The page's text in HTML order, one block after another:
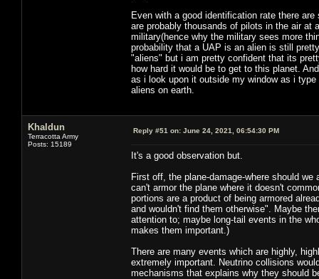
Even with a good identification rate there
are probably thousands of pilots in the air at
military(hence why the military sees more
probability that a UAP is an alien is still
"aliens" but i am pretty confident that its
how hard it would be to get to this planet.
as i look upon it outside my window as i
aliens on earth.
Khaldun
Terracotta Army
Posts: 15189
Reply #51 on: June 24, 2021, 06:54:30 PM
It's a good observation but.
First off, the plane-damage-where should
can't armor the plane where it doesn't
portions are a product of being armored
and wouldn't find them otherwise". Maybe
attention to; maybe long-tail events in the
makes them important.)
There are many events which are highly,
extremely important. Neutrino collisions
mechanisms that explains why they should